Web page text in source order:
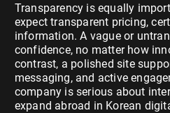
Transparency is equally
expect transparent pricing,
information. A vague or
confidence, no matter how
contrast, a polished site
messaging, and active
company is serious about
expand abroad in Korean